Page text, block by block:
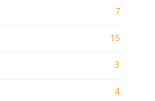
7
15
3
4